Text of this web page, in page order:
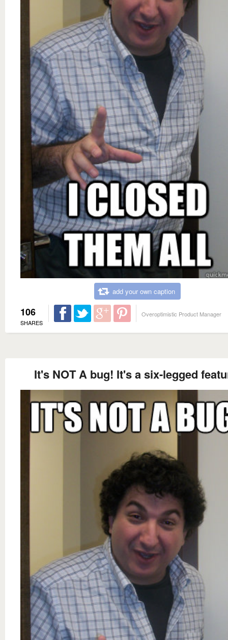
add your own caption
106
SHARES
Overoptimistic Product Manager
It's NOT A bug! It's a six-legged